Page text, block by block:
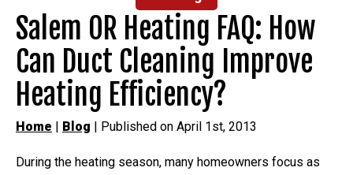
Salem OR Heating FAQ: How
Can Duct Cleaning Improve
Heating Efficiency?
Home | Blog | Published on April 1st, 2013
During the heating season, many homeowners focus as